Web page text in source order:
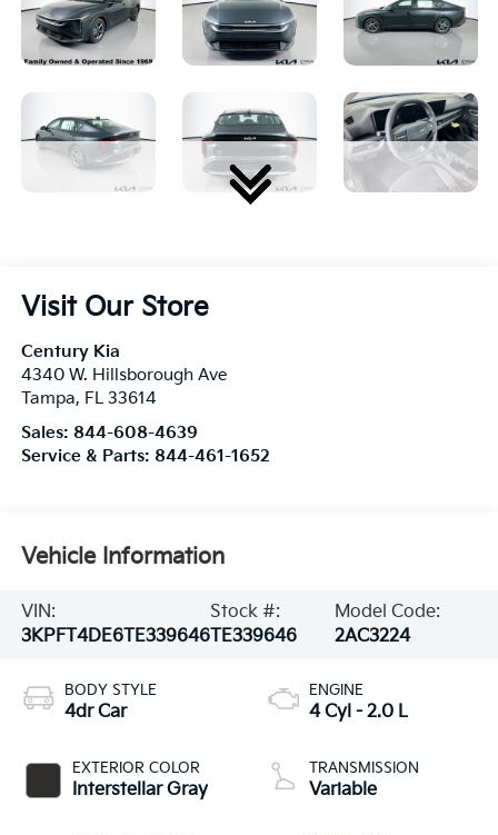
Visit Our Store
Century Kia
4340 W. Hillsborough Ave
Tampa, FL 33614
Sales: 844-608-4639
Service & Parts: 844-461-1652
Vehicle Information
VIN:
3KPFT4DE6TE339646
Stock #:
TE339646
Model Code:
2AC3224
BODY STYLE
4dr Car
EXTERIOR COLOR
Interstellar Gray
ENGINE
4 Cyl - 2.0 L
TRANSMISSION
Variable